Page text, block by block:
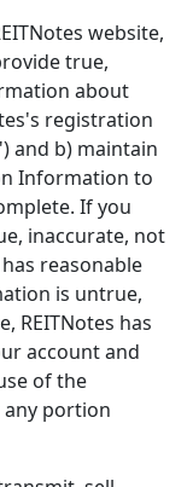
website,
true,
about
registration
and b) maintain
Information to
If you
inaccurate, not
reasonable
is untrue,
REITNotes has
account and
of the
any portion